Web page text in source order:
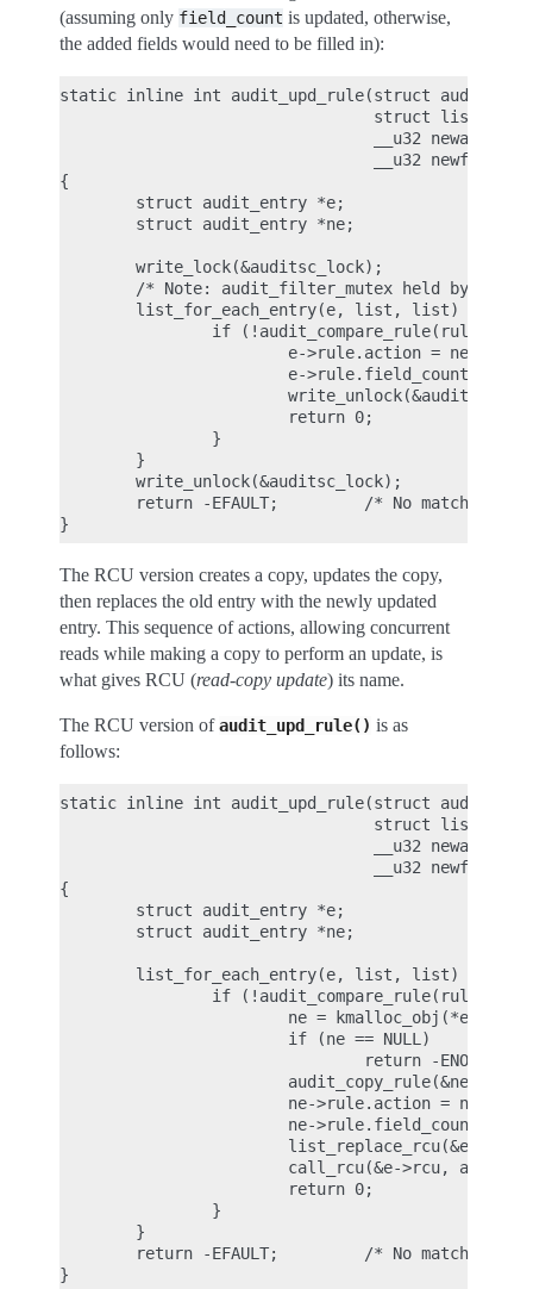
(assuming only field_count is updated, otherwise,
the added fields would need to be filled in):
static inline int audit_upd_rule(struct
struct list_head
                                 __u32 newaction,
__u32
{
        struct audit_entry *e;
        struct audit_entry *ne;
        write_lock(&auditsc_lock);
/* Note: audit_filter_mutex held by
        list_for_each_entry(e, list, list) {
if (!audit_compare_rule(rule, &e-
e->rule.action =
e->rule.field_count =
                        return 0;
                }
        }
        write_unlock(&auditsc_lock);
return -EFAULT;         /* No matching
The RCU version creates a copy, updates the copy,
then replaces the old entry with the newly updated
entry. This sequence of actions, allowing concurrent
reads while making a copy to perform an update, is
what gives RCU (read-copy update) its name.
The RCU version ofaudit_upd_rule() is as
follows:
static inline int audit_upd_rule(struct
struct list_head
                                 __u32 newaction,
__u32
{
        struct audit_entry *e;
        struct audit_entry *ne;
        list_for_each_entry(e, list, list) {
if (!audit_compare_rule(rule, &e-
ne = kmalloc_obj(*entry,
                        if (ne == NULL)
                                return -ENOMEM;
audit_copy_rule(&ne-
ne->rule.action =
ne->rule.field_count =
list_replace_rcu(&e-
call_rcu(&e->rcu,
                        return 0;
                }
        }
return -EFAULT;         /* No matching